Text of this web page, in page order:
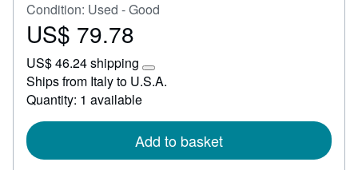
Condition: Used - Good
Price
79.78
US$ 79.78
US$ 46.24 shipping
Learn
more
rates
Ships from Italy to U.S.A.
Quantity: 1 available
Add to basket